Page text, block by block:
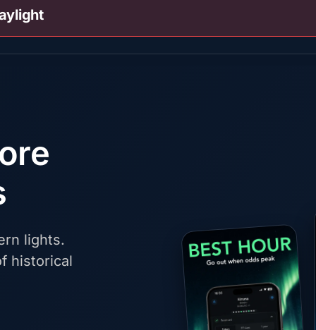
lights.
historical